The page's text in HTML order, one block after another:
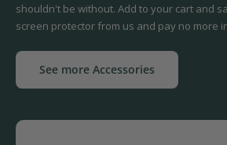
shouldn't be without. Add to your cart and
screen protector from us and pay no more
See more Accessories